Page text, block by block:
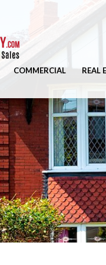
COMMERCIAL REAL